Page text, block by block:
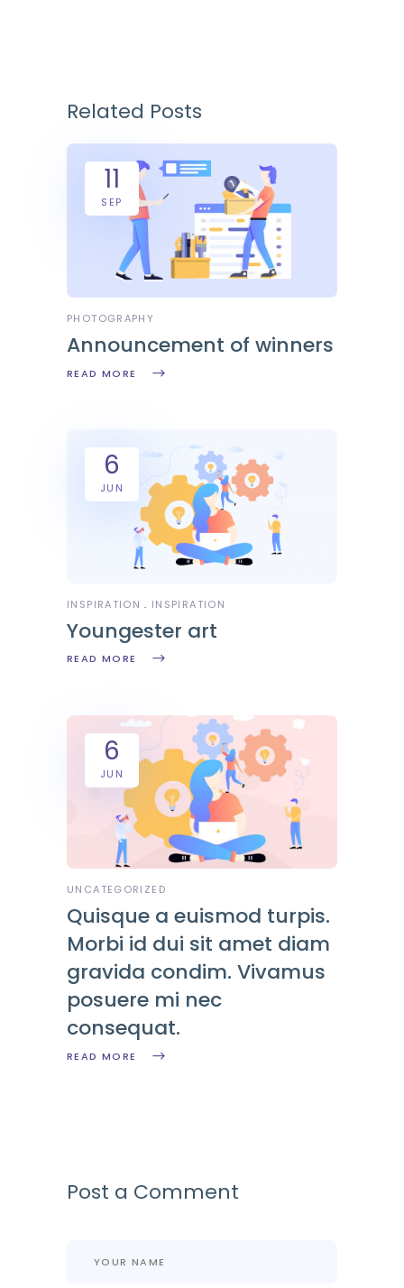
Related Posts
11
SEP
PHOTOGRAPHY
Announcement of winners
READ MORE
6
JUN
INSPIRATION INSPIRATION
Youngester art
READ MORE
6
JUN
UNCATEGORIZED
Quisque a euismod turpis.
Morbi id dui sit amet diam
gravida condim. Vivamus
posuere mi nec
consequat.
READ MORE
Post a Comment